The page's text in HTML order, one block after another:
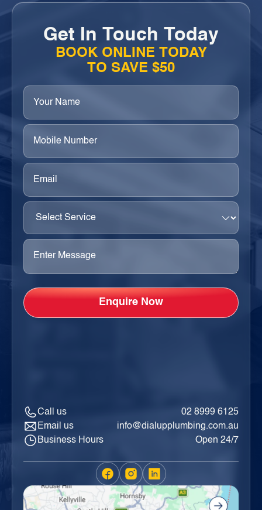
Call us
02 8999 6125
Email us
info@dialupplumbing.com.au
Business Hours
Open 24/7
Get In Touch Today
BOOK ONLINE TODAY
TO SAVE $50